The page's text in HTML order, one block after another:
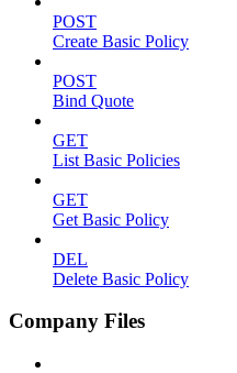
POST
Create Basic Policy
POST
Bind Quote
GET
List Basic Policies
GET
Get Basic Policy
DEL
Delete Basic Policy
Company Files